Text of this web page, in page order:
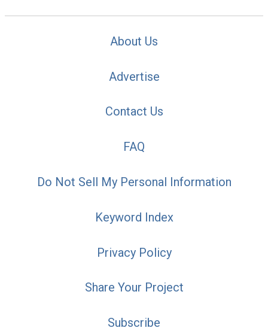
About Us
Advertise
Contact Us
FAQ
Do Not Sell My Personal Information
Keyword Index
Privacy Policy
Share Your Project
Subscribe